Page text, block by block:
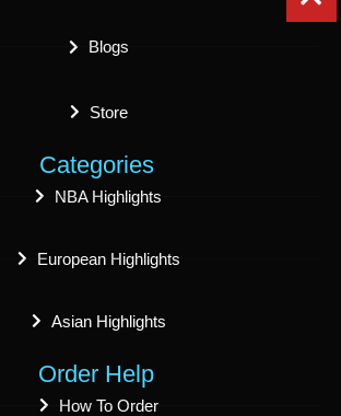
Blogs
Store
Categories
NBA Highlights
European Highlights
Asian Highlights
Order Help
How To Order